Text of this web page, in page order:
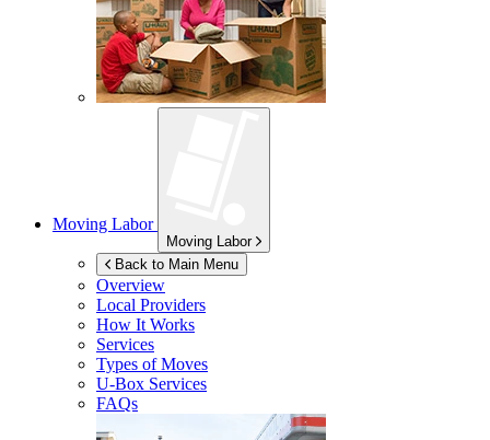
Moving Labor
Moving Labor
Back to Main Menu
Overview
Local Providers
How It Works
Services
Types of Moves
U-Box Services
FAQs